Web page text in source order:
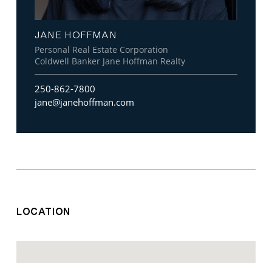
JANE HOFFMAN
Personal Real Estate Corporation
Coldwell Banker Jane Hoffman Realty
250-862-7800
jane@janehoffman.com
LOCATION